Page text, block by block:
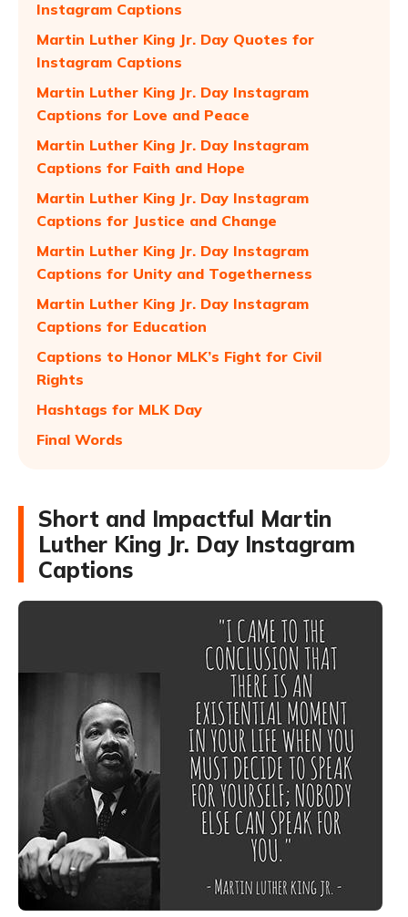
Instagram Captions
Martin Luther King Jr. Day Quotes for
Instagram Captions
Martin Luther King Jr. Day Instagram
Captions for Love and Peace
Martin Luther King Jr. Day Instagram
Captions for Faith and Hope
Martin Luther King Jr. Day Instagram
Captions for Justice and Change
Martin Luther King Jr. Day Instagram
Captions for Unity and Togetherness
Martin Luther King Jr. Day Instagram
Captions for Education
Captions to Honor MLK’s Fight for Civil
Rights
Hashtags for MLK Day
Final Words
Short and Impactful Martin
Luther King Jr. Day Instagram
Captions